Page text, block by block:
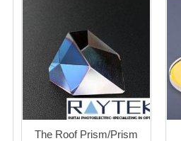
The Roof Prism/Prism